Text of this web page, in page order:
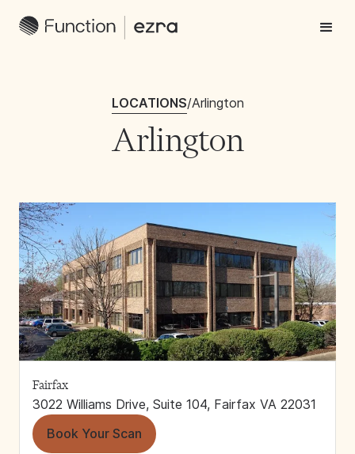
LOCATIONS/Arlington
Arlington
Fairfax
3022 Williams Drive, Suite 104, Fairfax VA 22031
Book Your Scan